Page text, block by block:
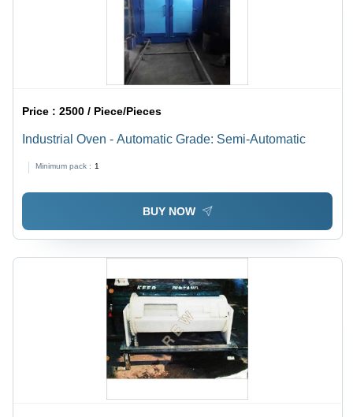
Price :2500 / Piece/Pieces
Industrial Oven - Automatic Grade: Semi-Automatic
Minimum pack : 1
BUY NOW